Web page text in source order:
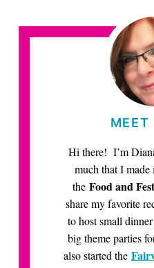
MEET
Hi there! I’m
much that I
the Food and
share my favorite
to host small
big theme parties
also started the